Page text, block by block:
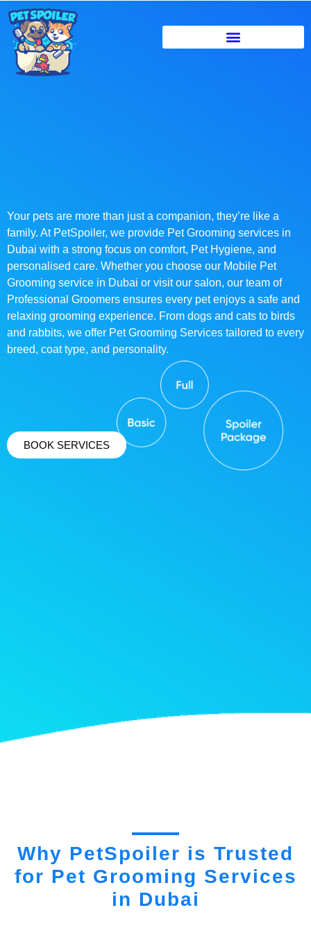
Your pets are more than just a companion, they’re like a
family. At PetSpoiler, we provide Pet Grooming services in
Dubai with a strong focus on comfort, Pet Hygiene, and
personalised care. Whether you choose our Mobile Pet
Grooming service in Dubai or visit our salon, our team of
Professional Groomers ensures every pet enjoys a safe and
relaxing grooming experience. From dogs and cats to birds
and rabbits, we offer Pet Grooming Services tailored to every
breed, coat type, and personality.
BOOK SERVICES
Why PetSpoiler is Trusted
for Pet Grooming Services
in Dubai